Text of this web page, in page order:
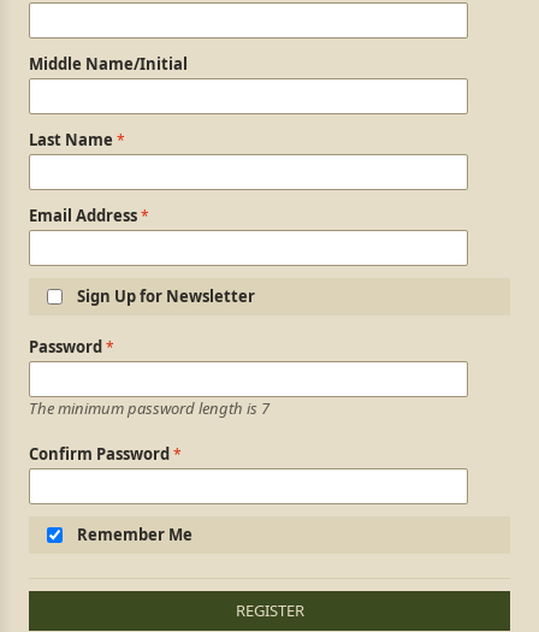
Middle Name/Initial
Last Name
Email Address
Sign Up for Newsletter
Login Information
Password
The minimum password length is 7
Confirm Password
Remember Me
REGISTER